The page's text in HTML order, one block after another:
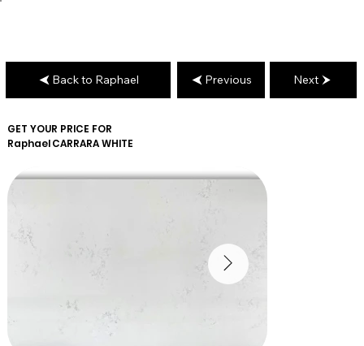
GET YOUR PRICE FOR
RaphaelCARRARA WHITE
Back to Raphael Previous Next